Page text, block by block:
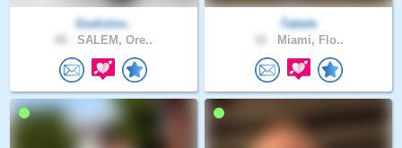
Godislov..
SALEM, Ore..
Tatiele
Miami, Flo..